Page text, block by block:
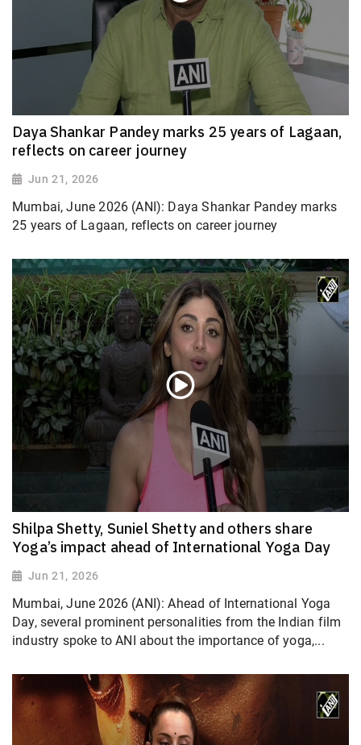
Daya Shankar Pandey marks 25 years of Lagaan,
reflects on career journey
Jun 21, 2026
Mumbai, June 2026 (ANI): Daya Shankar Pandey marks
25 years of Lagaan, reflects on career journey
Shilpa Shetty, Suniel Shetty and others share
Yoga’s impact ahead of International Yoga Day
Jun 21, 2026
Mumbai, June 2026 (ANI): Ahead of International Yoga
Day, several prominent personalities from the Indian film
industry spoke to ANI about the importance of yoga,...